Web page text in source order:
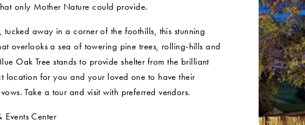
only Mother Nature could provide.
away in a corner of the foothills, this stunning
overlooks a sea of towering pine trees, rolling-hills and
Oak Tree stands to provide shelter from the brilliant
location for you and your loved one to have their
Take a tour and visit with preferred vendors.
Center